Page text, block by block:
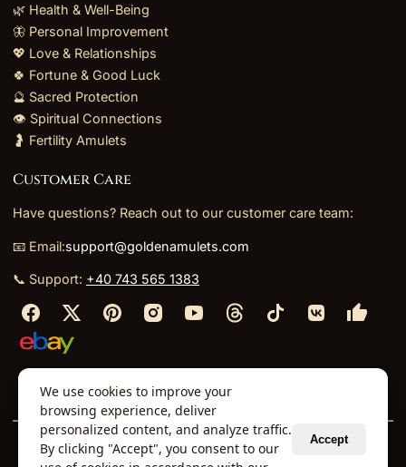
🌿 Health & Well-Being
🦋 Personal Improvement
💖 Love & Relationships
🍀 Fortune & Good Luck
🔮 Sacred Protection
👁️ Spiritual Connections
🤰 Fertility Amulets
Customer Care
Have questions? Reach out to our customer care team:
📧 Email:support@goldenamulets.com
📞 Support: +40 743 565 1383
About Us⬩TOS⬩Policies⬩
© 2026 Golden Amulets Store. All Rights Reserved.
We use cookies to improve your
browsing experience, deliver
personalized content, and analyze traffic.
By clicking "Accept", you consent to our
Accept